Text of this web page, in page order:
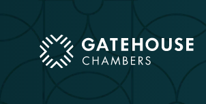
mobile menu